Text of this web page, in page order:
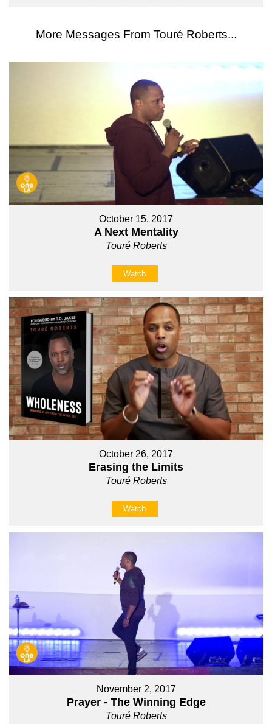
More Messages From Touré Roberts...
October 15, 2017
A Next Mentality
Touré Roberts
Watch
October 26, 2017
Erasing the Limits
Touré Roberts
Watch
November 2, 2017
Prayer - The Winning Edge
Touré Roberts